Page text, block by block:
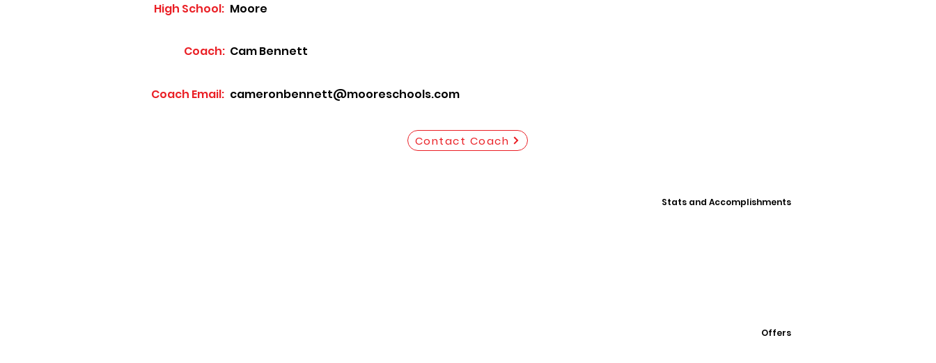
High School: Moore
Coach: Cam Bennett
Coach Email: cameronbennett@mooreschools.com
Contact Coach
Stats and Accomplishments
Offers